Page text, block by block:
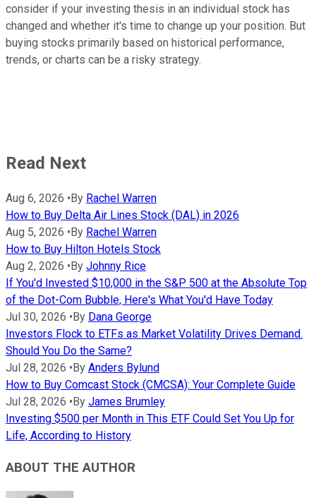
consider if your investing thesis in an individual stock has
changed and whether it's time to change up your position. But
buying stocks primarily based on historical performance,
trends, or charts can be a risky strategy.
Read Next
Aug 6, 2026 • By Rachel Warren
How to Buy Delta Air Lines Stock (DAL) in 2026
Aug 5, 2026 • By Rachel Warren
How to Buy Hilton Hotels Stock
Aug 2, 2026 • By Johnny Rice
If You'd Invested $10,000 in the S&P 500 at the Absolute Top
of the Dot-Com Bubble, Here's What You'd Have Today
Jul 30, 2026 • By Dana George
Investors Flock to ETFs as Market Volatility Drives Demand.
Should You Do the Same?
Jul 28, 2026 • By Anders Bylund
How to Buy Comcast Stock (CMCSA): Your Complete Guide
Jul 28, 2026 • By James Brumley
Investing $500 per Month in This ETF Could Set You Up for
Life, According to History
ABOUT THE AUTHOR